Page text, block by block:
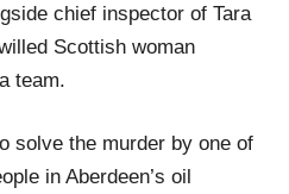
chief inspector of Tara
Scottish woman
team.
solve the murder by one of
in Aberdeen’s oil